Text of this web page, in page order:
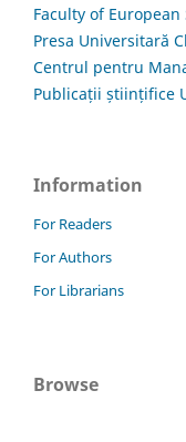
Faculty of European
Presa Universitară
Centrul pentru
Publicații științifice
Information
For Readers
For Authors
For Librarians
Browse